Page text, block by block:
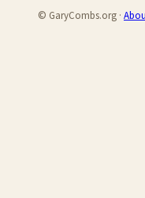
© GaryCombs.org ·